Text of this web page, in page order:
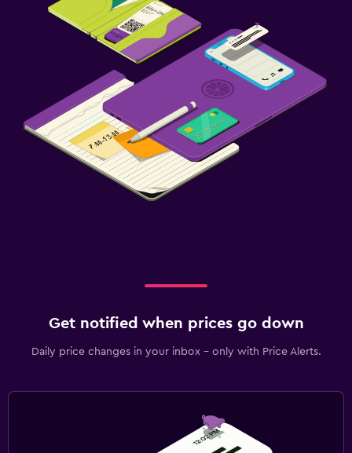
Get notified when prices go down
Daily price changes in your inbox - only with Price Alerts.